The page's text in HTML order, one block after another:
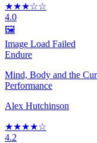
★★★☆☆
4.0
🖼️
Image Load Failed
Endure
Mind, Body and the
Performance
Alex Hutchinson
★★★★☆
4.2